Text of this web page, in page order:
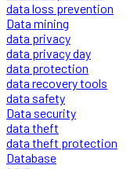
data loss prevention
Data mining
data privacy
data privacy day
data protection
data recovery tools
data safety
Data security
data theft
data theft protection
Database